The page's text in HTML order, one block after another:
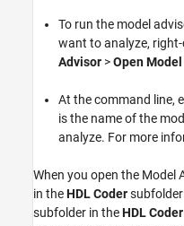
To run the model
want to analyze,
Advisor >Open
At the command line,
is the name of the
analyze. For more
When you open the Model
in theHDL Coder
subfolder in theHDL Coder